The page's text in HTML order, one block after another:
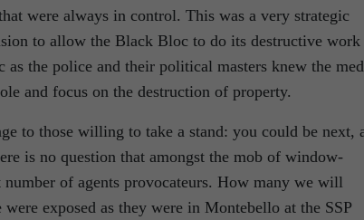
were always in control. This was a very strategic
to allow the Black Bloc to do its destructive work
the police and their political masters knew the
and focus on the destruction of property.
to those willing to take a stand: you could be next,
is no question that amongst the mob of window-
of agents provocateurs. How many we will
exposed as they were in Montebello at the SSP